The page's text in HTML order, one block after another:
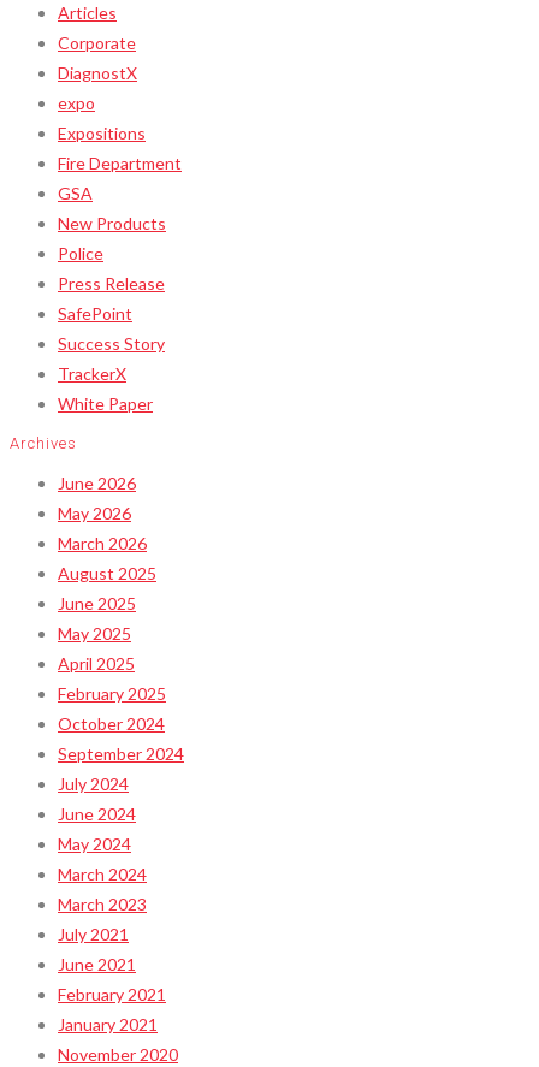
Articles
Corporate
DiagnostX
expo
Expositions
Fire Department
GSA
New Products
Police
Press Release
SafePoint
Success Story
TrackerX
White Paper
Archives
June 2026
May 2026
March 2026
August 2025
June 2025
May 2025
April 2025
February 2025
October 2024
September 2024
July 2024
June 2024
May 2024
March 2024
March 2023
July 2021
June 2021
February 2021
January 2021
November 2020